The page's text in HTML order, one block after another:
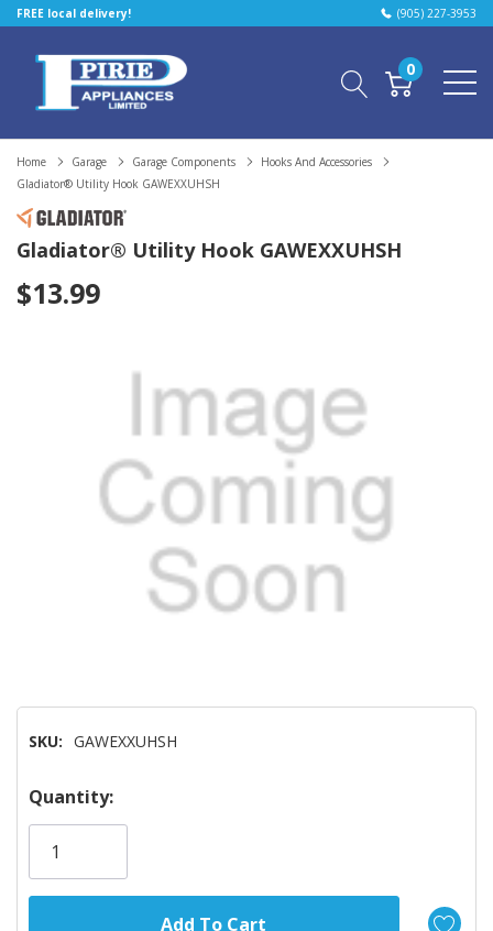
FREE local delivery! (905) 227-3953
0
Home Garage Garage Components
Hooks And Accessories
Gladiator® Utility Hook GAWEXXUHSH
Gladiator® Utility Hook GAWEXXUHSH
$13.99
SKU: GAWEXXUHSH
Hurry!
Only
Quantity: